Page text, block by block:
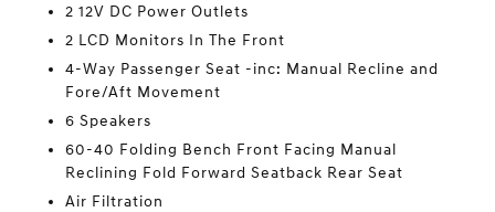
2 12V DC Power Outlets
2 LCD Monitors In The Front
4-Way Passenger Seat -inc: Manual Recline and
Fore/Aft Movement
6 Speakers
60-40 Folding Bench Front Facing Manual
Reclining Fold Forward Seatback Rear Seat
Air Filtration